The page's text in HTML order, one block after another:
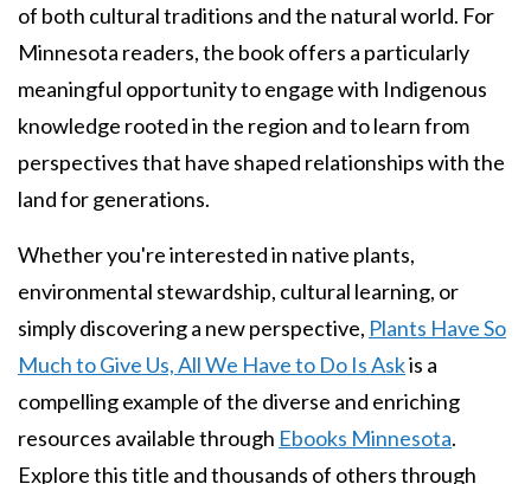
of both cultural traditions and the natural world. For
Minnesota readers, the book offers a particularly
meaningful opportunity to engage with Indigenous
knowledge rooted in the region and to learn from
perspectives that have shaped relationships with the
land for generations.
Whether you're interested in native plants,
environmental stewardship, cultural learning, or
simply discovering a new perspective, Plants Have So
Much to Give Us, All We Have to Do Is Askis a
compelling example of the diverse and enriching
resources available through Ebooks Minnesota.
Explore this title and thousands of others through